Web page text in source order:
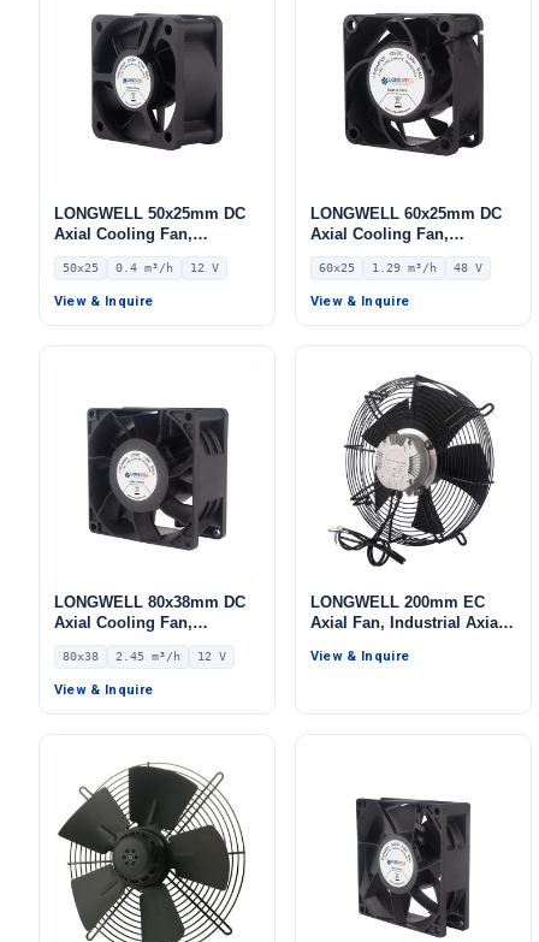
LONGWELL 50x25mm DC
Axial Cooling Fan,
Brushless DC Cooling Fan,
12V – LWAD5025LD-05
50x25 0.4 m³/h 12 V
View & Inquire
LONGWELL 60x25mm DC
Axial Cooling Fan,
Brushless DC Cooling Fan,
48V – LWAD6025HX-02
60x25 1.29 m³/h 48 V
View & Inquire
LONGWELL 80x38mm DC
Axial Cooling Fan,
Brushless DC Cooling Fan,
12V – LWAD8038LH-09
80x38 2.45 m³/h 12 V
View & Inquire
LONGWELL 200mm EC
Axial Fan, Industrial Axial
Control Cabinet Cooling,
View & Inquire